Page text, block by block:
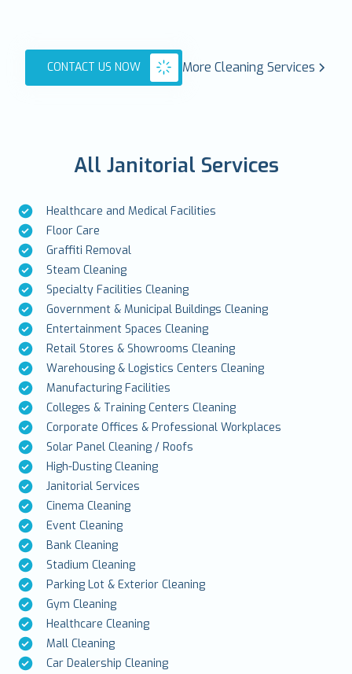
CONTACT US NOW More Cleaning Services
All Janitorial Services
Healthcare and Medical Facilities
Floor Care
Graffiti Removal
Steam Cleaning
Specialty Facilities Cleaning
Government & Municipal Buildings Cleaning
Entertainment Spaces Cleaning
Retail Stores & Showrooms Cleaning
Warehousing & Logistics Centers Cleaning
Manufacturing Facilities
Colleges & Training Centers Cleaning
Corporate Offices & Professional Workplaces
Solar Panel Cleaning / Roofs
High-Dusting Cleaning
Janitorial Services
Cinema Cleaning
Event Cleaning
Bank Cleaning
Stadium Cleaning
Parking Lot & Exterior Cleaning
Gym Cleaning
Healthcare Cleaning
Mall Cleaning
Car Dealership Cleaning